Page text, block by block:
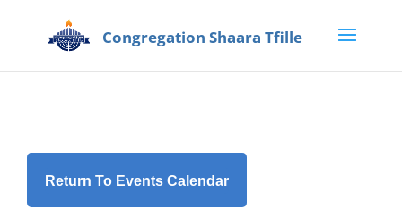
Return To Events Calendar